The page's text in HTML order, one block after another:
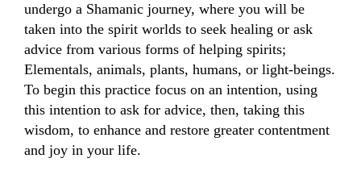
undergo a Shamanic journey, where you will be
taken into the spirit worlds to seek healing or ask
advice from various forms of helping spirits;
Elementals, animals, plants, humans, or light-beings.
To begin this practice focus on an intention, using
this intention to ask for advice, then, taking this
wisdom, to enhance and restore greater contentment
and joy in your life.